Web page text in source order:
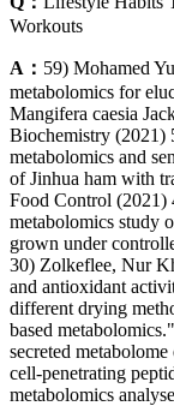
Workouts
A： 59) Mohamed
metabolomics for
Mangifera caesia
Biochemistry (2021)
metabolomics and
of Jinhua ham with
Food Control (2021)
metabolomics study
grown under
30) Zolkeflee, Nur
and antioxidant
different drying
based
secreted
cell-penetrating
metabolomics